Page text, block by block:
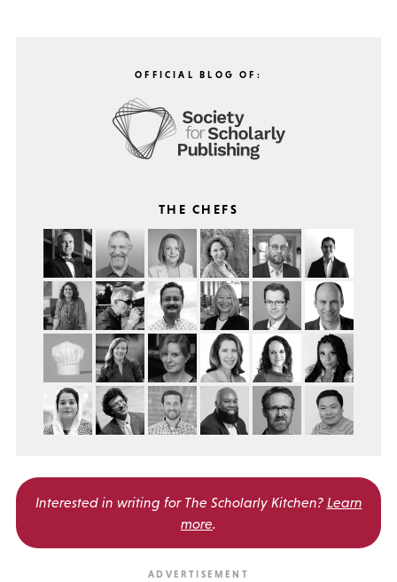
OFFICIAL BLOG OF:
THE CHEFS
Interested in writing for The Scholarly Kitchen? Learn
more.